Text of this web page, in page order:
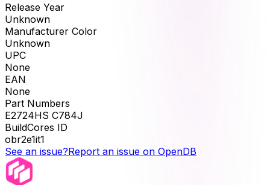
Release Year
Unknown
Manufacturer Color
Unknown
UPC
None
EAN
None
Part Numbers
E2724HS C784J
BuildCores ID
obr2e1it1
See an issue?Report an issue on OpenDB